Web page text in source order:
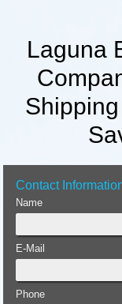
Laguna
Contact
Name
E-Mail
Phone